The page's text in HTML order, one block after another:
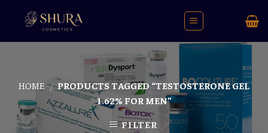
HOME / PRODUCTS TAGGED “TESTOSTERONE GEL
1.62% FOR MEN”
FILTER